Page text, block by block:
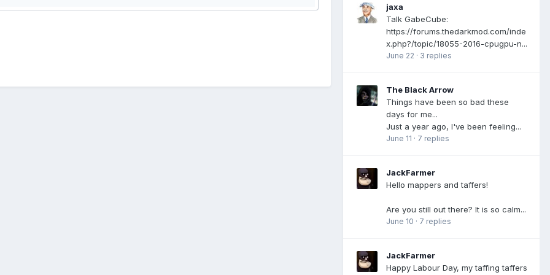
jaxa
Talk GabeCube:
https://forums.thedarkmod.com/inde
x.php?/topic/18055-2016-cpugpu-n...
June 22 · 3 replies
The Black Arrow
Things have been so bad these
days for me...
Just a year ago, I've been feeling...
June 11 · 7 replies
JackFarmer
Hello mappers and taffers!
Are you still out there? It is so calm...
June 10 · 7 replies
JackFarmer
Happy Labour Day, my taffing taffers